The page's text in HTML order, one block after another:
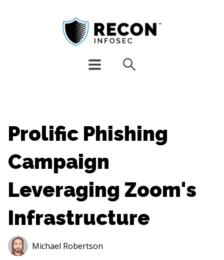
Prolific Phishing
Campaign
Leveraging Zoom's
Infrastructure
Michael Robertson